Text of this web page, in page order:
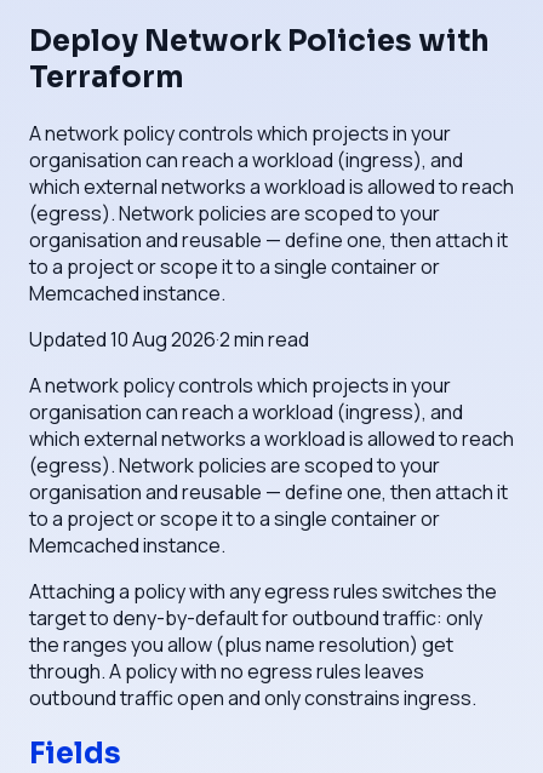
Deploy Network Policies with
Terraform
A network policy controls which projects in your
organisation can reach a workload (ingress), and
which external networks a workload is allowed to reach
(egress). Network policies are scoped to your
organisation and reusable — define one, then attach it
to a project or scope it to a single container or
Memcached instance.
Updated10 Aug 2026·2min read
A network policy controls which projects in your
organisation can reach a workload (ingress), and
which external networks a workload is allowed to reach
(egress). Network policies are scoped to your
organisation and reusable — define one, then attach it
to a project or scope it to a single container or
Memcached instance.
Attaching a policy with any egress rules switches the
target to deny-by-default for outbound traffic: only
the ranges you allow (plus name resolution) get
through. A policy with no egress rules leaves
outbound traffic open and only constrains ingress.
Fields